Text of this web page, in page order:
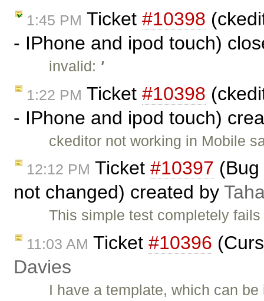
1:45 PM Ticket #10398
- IPhone and ipod touch)
invalid: '
1:22 PM Ticket #10398
- IPhone and ipod touch)
ckeditor not working in Mobile
12:12 PM Ticket #10397
not changed) created by
This simple test completely
11:03 AM Ticket #10396
Davies
I have a template, which can